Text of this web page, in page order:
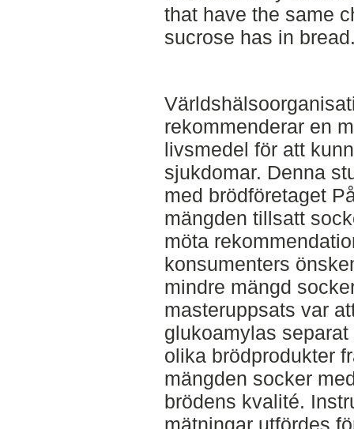
that have the same
sucrose has in
rekommenderar en
livsmedel för att
sjukdomar. Denna
med brödföretaget
mängden tillsatt
möta
konsumenters
mindre mängd
masteruppsats var
glukoamylas
olika brödprodukter
mängden socker
brödens kvalité.
mätningar utfördes